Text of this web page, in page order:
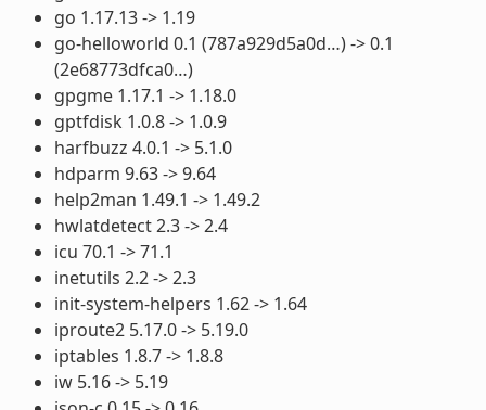
go 1.17.13 -> 1.19
go-helloworld 0.1 (787a929d5a0d…) -> 0.1
(2e68773dfca0…)
gpgme 1.17.1 -> 1.18.0
gptfdisk 1.0.8 -> 1.0.9
harfbuzz 4.0.1 -> 5.1.0
hdparm 9.63 -> 9.64
help2man 1.49.1 -> 1.49.2
hwlatdetect 2.3 -> 2.4
icu 70.1 -> 71.1
inetutils 2.2 -> 2.3
init-system-helpers 1.62 -> 1.64
iproute2 5.17.0 -> 5.19.0
iptables 1.8.7 -> 1.8.8
iw 5.16 -> 5.19